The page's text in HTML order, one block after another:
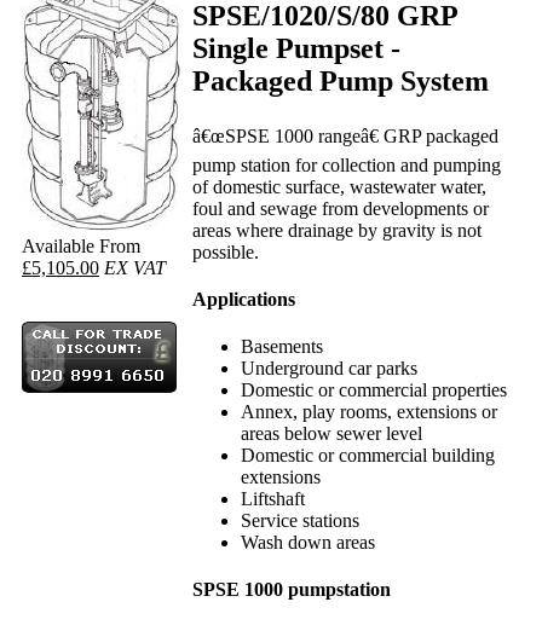
Available From
£5,105.00 EX VAT
SPSE/1020/S/80 GRP
Single Pumpset -
Packaged Pump System
â€œSPSE 1000 rangeâ€ GRP packaged
pump station for collection and pumping
of domestic surface, wastewater water,
foul and sewage from developments or
areas where drainage by gravity is not
possible.
Applications
Basements
Underground car parks
Domestic or commercial properties
Annex, play rooms, extensions or
areas below sewer level
Domestic or commercial building
extensions
Liftshaft
Service stations
Wash down areas
SPSE 1000 pumpstation